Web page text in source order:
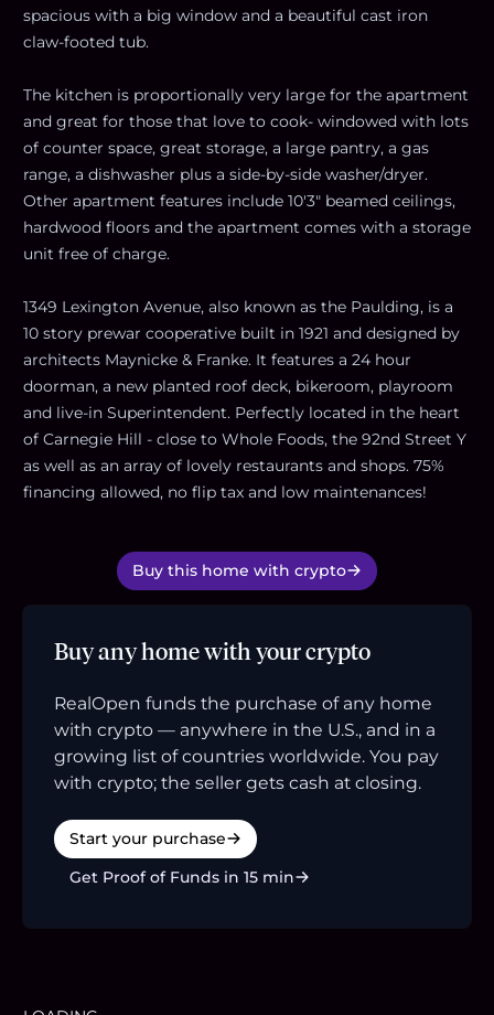
spacious with a big window and a beautiful cast iron
claw-footed tub.
The kitchen is proportionally very large for the apartment
and great for those that love to cook- windowed with lots
of counter space, great storage, a large pantry, a gas
range, a dishwasher plus a side-by-side washer/dryer.
Other apartment features include 10'3" beamed ceilings,
hardwood floors and the apartment comes with a storage
unit free of charge.
1349 Lexington Avenue, also known as the Paulding, is a
10 story prewar cooperative built in 1921 and designed by
architects Maynicke & Franke. It features a 24 hour
doorman, a new planted roof deck, bikeroom, playroom
and live-in Superintendent. Perfectly located in the heart
of Carnegie Hill - close to Whole Foods, the 92nd Street Y
as well as an array of lovely restaurants and shops. 75%
financing allowed, no flip tax and low maintenances!
Buy this home with crypto
Buy any home with your crypto
RealOpen funds the purchase of any home
with crypto — anywhere in the U.S., and in a
growing list of countries worldwide. You pay
with crypto; the seller gets cash at closing.
Start your purchase
Get Proof of Funds in 15 min